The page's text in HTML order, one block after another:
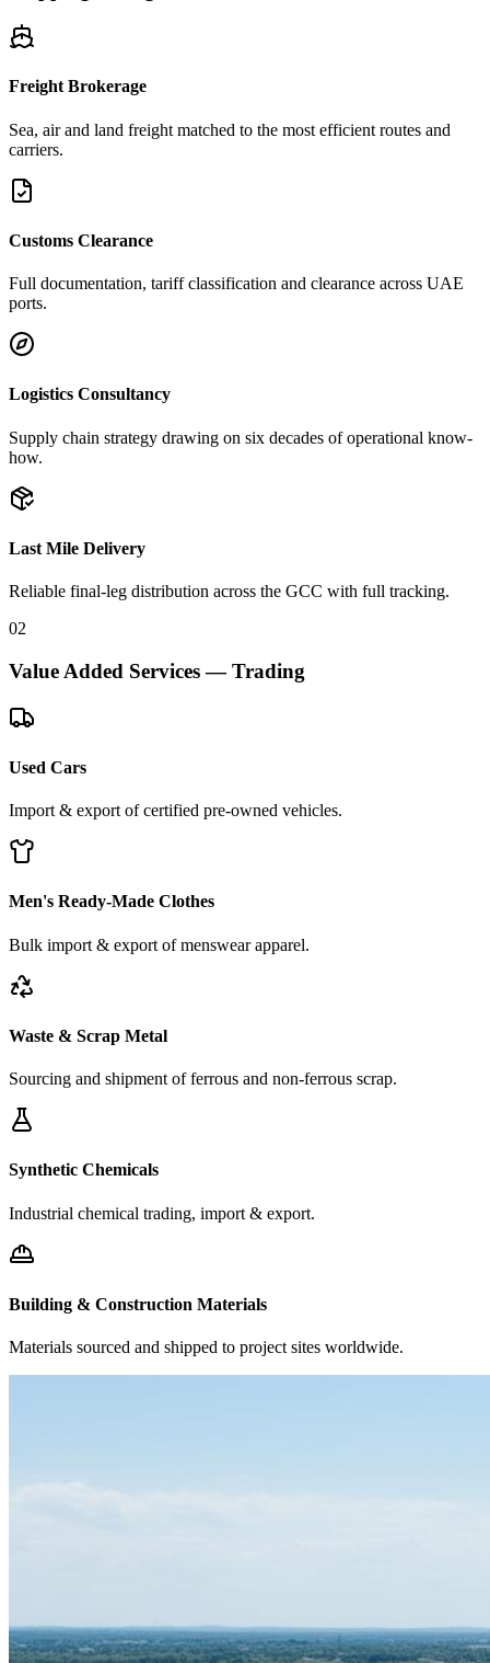
Freight Brokerage
Sea, air and land freight matched to the most efficient routes and
carriers.
Customs Clearance
Full documentation, tariff classification and clearance across UAE
ports.
Logistics Consultancy
Supply chain strategy drawing on six decades of operational know-
how.
Last Mile Delivery
Reliable final-leg distribution across the GCC with full tracking.
02
Value Added Services — Trading
Used Cars
Import & export of certified pre-owned vehicles.
Men's Ready-Made Clothes
Bulk import & export of menswear apparel.
Waste & Scrap Metal
Sourcing and shipment of ferrous and non-ferrous scrap.
Synthetic Chemicals
Industrial chemical trading, import & export.
Building & Construction Materials
Materials sourced and shipped to project sites worldwide.